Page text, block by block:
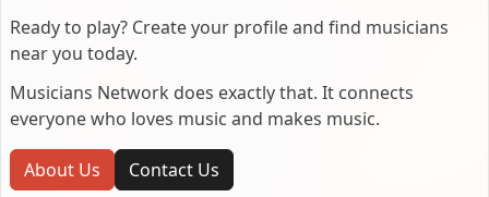
Ready to play? Create your profile and find musicians
near you today.
Musicians Network does exactly that. It connects
everyone who loves music and makes music.
About Us Contact Us